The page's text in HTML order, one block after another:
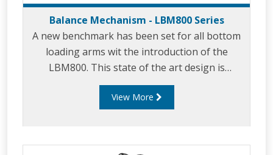
Balance Mechanism - LBM800 Series
A new benchmark has been set for all bottom
loading arms wit the introduction of the
LBM800. This state of the art design is
essential when you require safety and
long service life with minimal maintenance. The
distribution depots through the use of the
View More